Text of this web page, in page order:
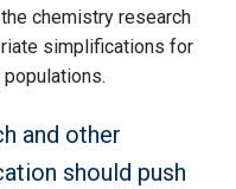
chemistry research
simplifications for
and other
should push